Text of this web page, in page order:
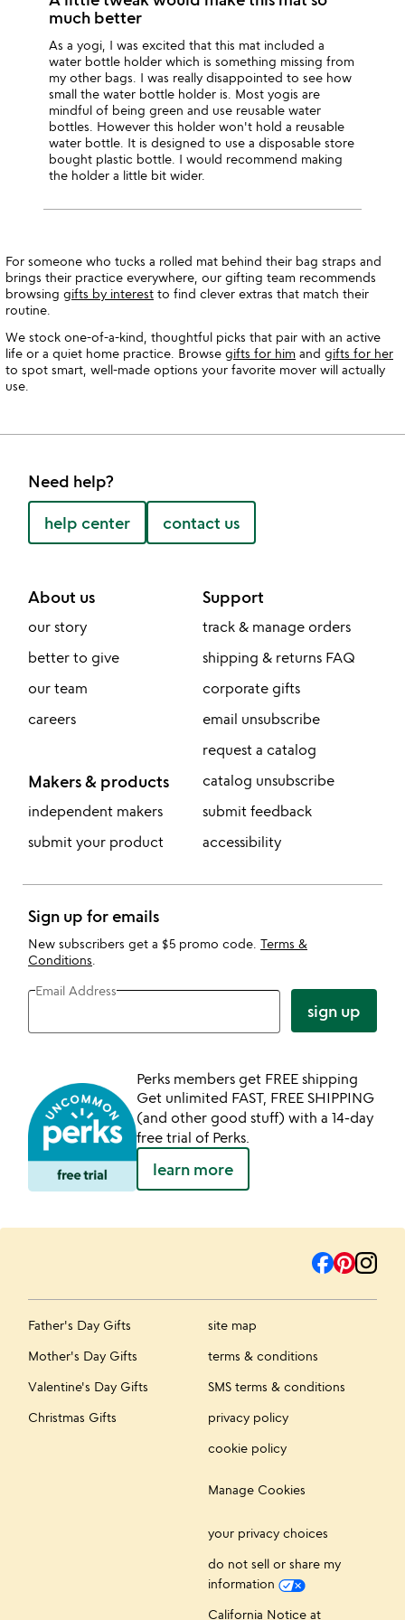
much better
As a yogi, I was excited that this mat included a
water bottle holder which is something missing from
my other bags. I was really disappointed to see how
small the water bottle holder is. Most yogis are
mindful of being green and use reusable water
bottles. However this holder won't hold a reusable
water bottle. It is designed to use a disposable store
bought plastic bottle. I would recommend making
the holder a little bit wider.
For someone who tucks a rolled mat behind their bag straps and
brings their practice everywhere, our gifting team recommends
browsing gifts by interest to find clever extras that match their
routine.
We stock one-of-a-kind, thoughtful picks that pair with an active
life or a quiet home practice. Browse gifts for him and gifts for her
to spot smart, well-made options your favorite mover will actually
use.
Need help?
help center contact us
About us
our story
better to give
our team
careers
Makers & products
independent makers
submit your product
Support
track & manage orders
shipping & returns FAQ
corporate gifts
email unsubscribe
request a catalog
catalog unsubscribe
submit feedback
accessibility
Sign up for emails
New subscribers get a $5 promo code. Terms &
Conditions
Email Address
sign up
Perks members get FREE shipping
Get unlimited FAST, FREE SHIPPING
(and other good stuff) with a 14-day
free trial of Perks.
learn more
Father's Day Gifts
Mother's Day Gifts
Valentine's Day Gifts
Christmas Gifts
site map
terms & conditions
SMS terms & conditions
privacy policy
cookie policy
Manage Cookies
your privacy choices
do not sell or share my
information
California Notice at